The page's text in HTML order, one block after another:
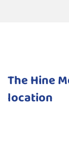
The Hine
location